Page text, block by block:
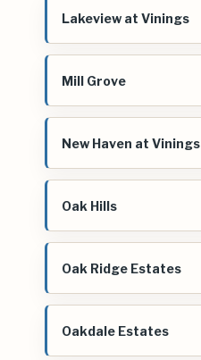
Lakeview at Vinings
Mill Grove
New Haven at Vinings
Oak Hills
Oak Ridge Estates
Oakdale Estates